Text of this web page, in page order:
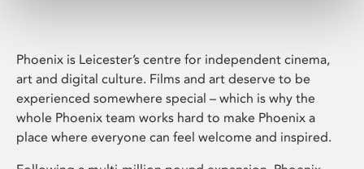
Phoenix is Leicester’s centre for independent cinema,
art and digital culture. Films and art deserve to be
experienced somewhere special – which is why the
whole Phoenix team works hard to make Phoenix a
place where everyone can feel welcome and inspired.